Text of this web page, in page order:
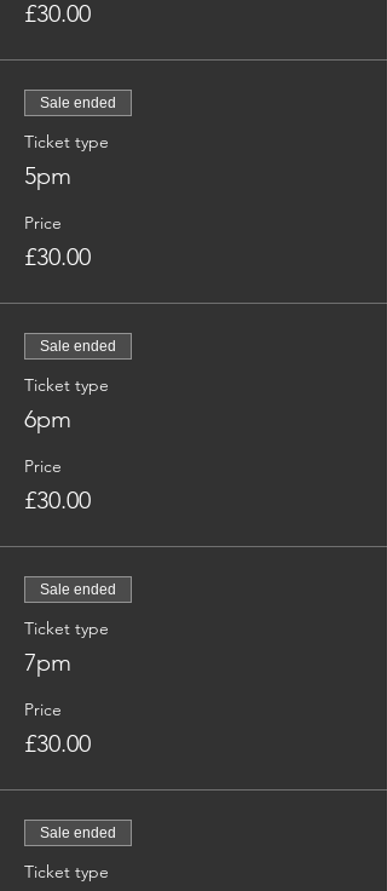
£30.00
Sale ended
Ticket type
5pm
Price
£30.00
Sale ended
Ticket type
6pm
Price
£30.00
Sale ended
Ticket type
7pm
Price
£30.00
Sale ended
Ticket type